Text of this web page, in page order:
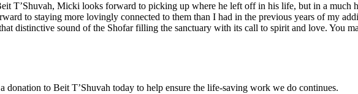
T’Shuvah, Micki looks forward to picking up where he left off in his life, but in a much
to staying more lovingly connected to them than I had in the previous years of my
distinctive sound of the Shofar filling the sanctuary with its call to spirit and love. You
donation to Beit T’Shuvah today to help ensure the life-saving work we do continues.